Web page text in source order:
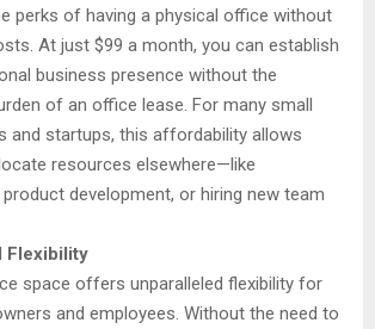
perks of having a physical office without
At just $99 a month, you can establish
business presence without the
of an office lease. For many small
and startups, this affordability allows
resources elsewhere—like
development, or hiring new team
Flexibility
space offers unparalleled flexibility for
and employees. Without the need to